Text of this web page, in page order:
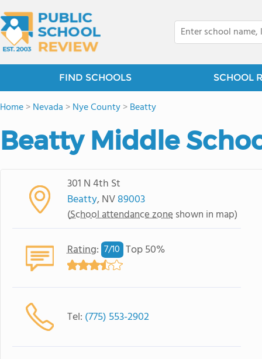
FIND SCHOOLS SCHOOL
Home>Nevada >Nye County>Beatty
Beatty Middle
301 N 4th St
Beatty, NV89003
(School attendance zone shown in map)
Rating: 7/10 Top 50%
Tel: (775) 553-2902